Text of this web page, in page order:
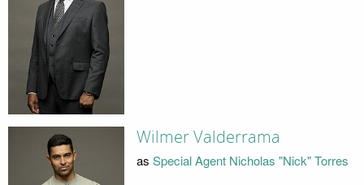
Wilmer Valderrama
as Special Agent Nicholas "Nick" Torres